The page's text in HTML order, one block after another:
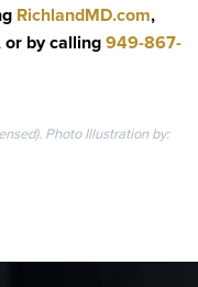
RichlandMD.com,
or by calling949-867-
Photo Illustration by: